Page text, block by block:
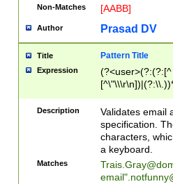
Non-Matches [AABB]
Author Prasad DV
Title Pattern Title
Expression
(?:[^
(?:\\.))*\])))*)
Description
Validates email
specification.
characters,
a keyboard.
Matches
email"